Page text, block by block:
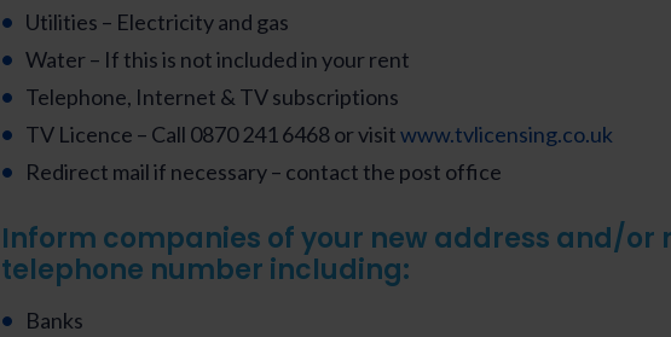
Utilities – Electricity and gas
Water – If this is not included in your rent
Telephone, Internet & TV subscriptions
TV Licence – Call 0870 241 6468 or visitwww.tvlicensing.co.uk
Redirect mail if necessary – contact the post office
Inform companies of your new address and/or
telephone number including:
Banks